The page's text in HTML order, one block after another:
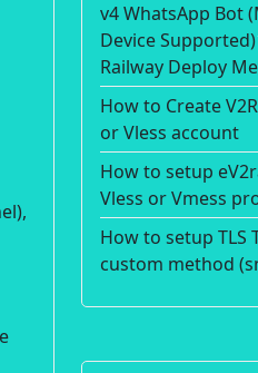
v4 WhatsApp Bot
Device Supported)
Railway Deploy
How to Create
or Vless account
How to setup
Vless or Vmess
How to setup TLS
custom method